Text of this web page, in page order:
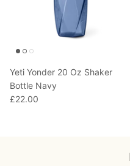
Yeti Yonder 20 Oz Shaker
Bottle Navy
£22.00